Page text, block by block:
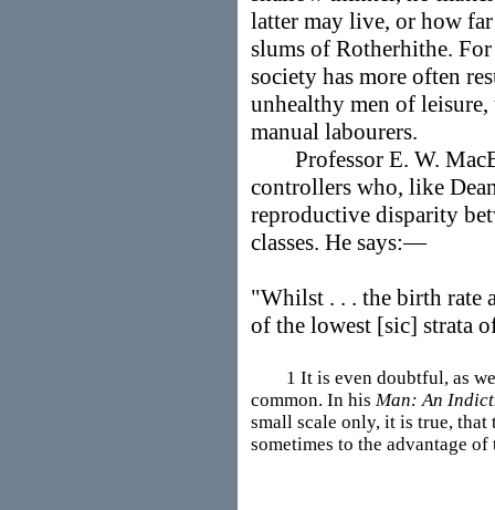
latter may live, or how
slums of Rotherhithe.
society has more often
unhealthy men of
manual labourers.
Professor E. W.
controllers who, like
reproductive disparity
classes. He says:—
"Whilst . . . the birth rate
of the lowest [sic] strata
1 It is even doubtful, as we
common. In his Man: An
small scale only, it is true,
sometimes to the advantage